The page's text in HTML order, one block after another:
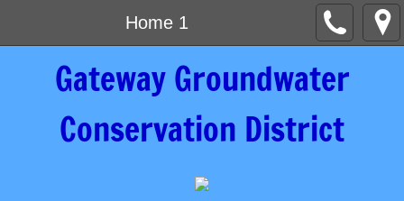
Home 1
Gateway Groundwater
Conservation District